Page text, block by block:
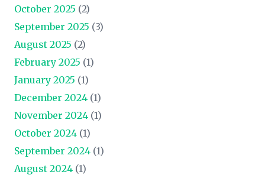
October 2025 (2)
September 2025 (3)
August 2025 (2)
February 2025 (1)
January 2025 (1)
December 2024 (1)
November 2024 (1)
October 2024 (1)
September 2024 (1)
August 2024 (1)